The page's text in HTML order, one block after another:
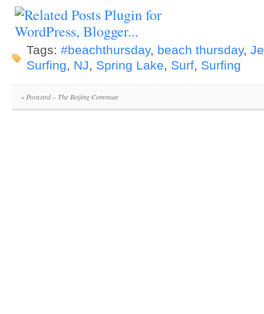
Tags: #beachthursday, beach thursday,
Surfing, NJ, Spring Lake, Surf, Surfing
«Postcard – The Beijing Commute